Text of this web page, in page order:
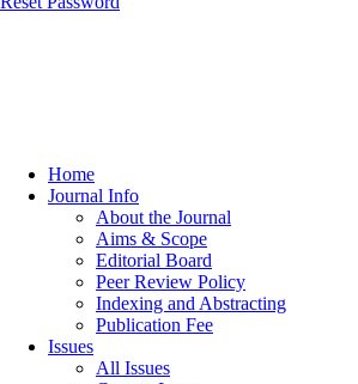
Home
Journal Info
About the Journal
Aims & Scope
Editorial Board
Peer Review Policy
Indexing and Abstracting
Publication Fee
Issues
All Issues